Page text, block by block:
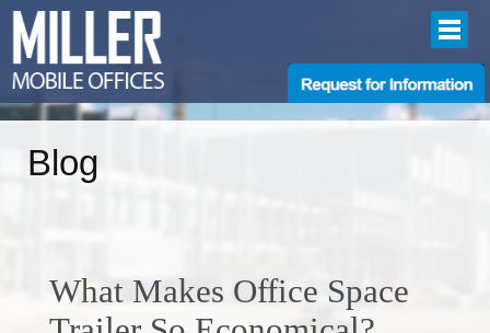
Blog
What Makes Office Space